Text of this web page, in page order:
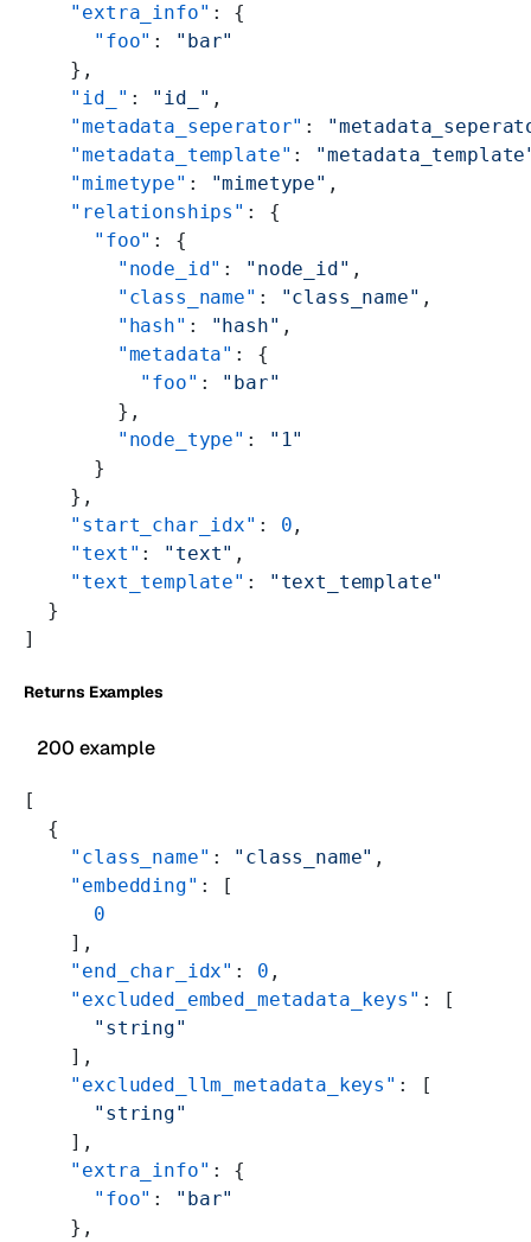
    "extra_info"
: {
      "foo"
:
"bar"
    },
    "id_"
: "id_" ,
    "metadata_seperator"
:
    "metadata_template"
:
    "mimetype"
: "mimetype" ,
    "relationships"
: {
      "foo"
: {
        "node_id"
: "node_id" ,
        "class_name"
: "class_name" ,
        "hash"
: "hash" ,
        "metadata"
: {
          "foo"
: "bar"
        },
        "node_type"
:
"1"
      }
    },
    "start_char_idx"
: 0 ,
    "text"
: "text" ,
    "text_template"
:
"text_template"
  }
]
Returns Examples
200 example
[
  {
    "class_name"
: "class_name" ,
    "embedding"
: [
      0
    ],
    "end_char_idx"
: 0 ,
    "excluded_embed_metadata_keys"
: [
      "string"
    ],
    "excluded_llm_metadata_keys"
: [
      "string"
    ],
    "extra_info"
: {
      "foo"
:
"bar"
    },